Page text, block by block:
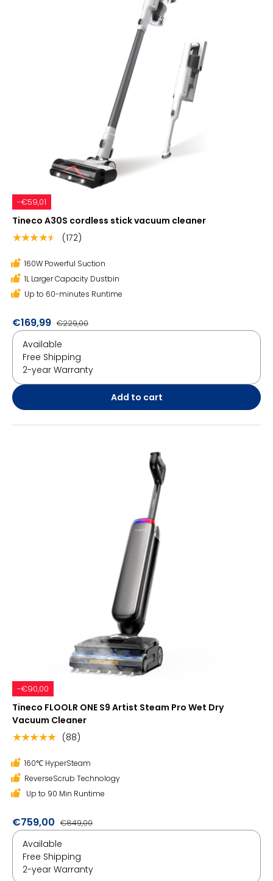
-€59,01
Tineco A30S cordless stick vacuum cleaner
★★★★★ (172)
160W Powerful Suction
1L Larger Capacity Dustbin
Up to 60-minutes Runtime
€169,99 €229,00
Available
Free Shipping
2-year Warranty
Add to cart
-€90,00
Tineco FLOOLR ONE S9 Artist Steam Pro Wet Dry
Vacuum Cleaner
★★★★★ (88)
160℃ HyperSteam
ReverseScrub Technology
Up to 90 Min Runtime
€759,00 €849,00
Available
Free Shipping
2-year Warranty